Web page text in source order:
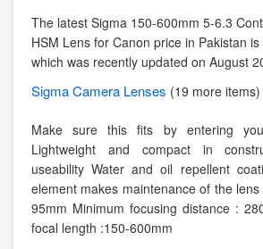
The latest Sigma 150-600mm 5-6.3
HSM Lens for Canon price in Pakistan is
which was recently updated on August
SigmaCamera Lenses (19 more items)
Make sure this fits by entering
Lightweight and compact in
useability Water and oil repellent
element makes maintenance of the
95mm Minimum focusing distance :
focal length :150-600mm